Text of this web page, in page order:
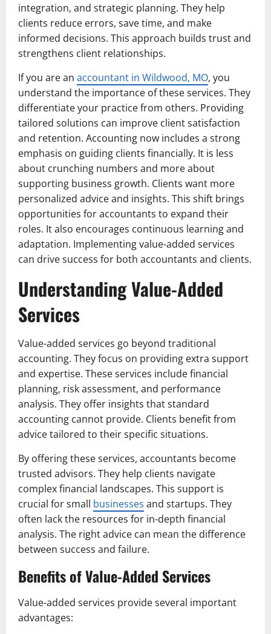
integration, and strategic planning. They help
clients reduce errors, save time, and make
informed decisions. This approach builds trust and
strengthens client relationships.
If you are an accountant in Wildwood, MO, you
understand the importance of these services. They
differentiate your practice from others. Providing
tailored solutions can improve client satisfaction
and retention. Accounting now includes a strong
emphasis on guiding clients financially. It is less
about crunching numbers and more about
supporting business growth. Clients want more
personalized advice and insights. This shift brings
opportunities for accountants to expand their
roles. It also encourages continuous learning and
adaptation. Implementing value-added services
can drive success for both accountants and clients.
Understanding Value-Added
Services
Value-added services go beyond traditional
accounting. They focus on providing extra support
and expertise. These services include financial
planning, risk assessment, and performance
analysis. They offer insights that standard
accounting cannot provide. Clients benefit from
advice tailored to their specific situations.
By offering these services, accountants become
trusted advisors. They help clients navigate
complex financial landscapes. This support is
crucial for small businesses and startups. They
often lack the resources for in-depth financial
analysis. The right advice can mean the difference
between success and failure.
Benefits of Value-Added Services
Value-added services provide several important
advantages: